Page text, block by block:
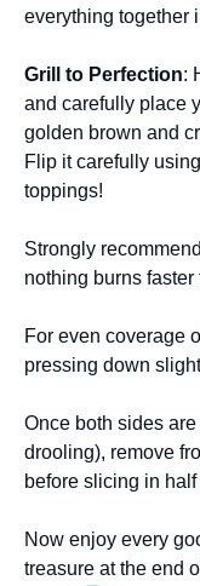
everything together
Grill to Perfection:
and carefully place
golden brown and
Flip it carefully
toppings!
Strongly
nothing burns
For even coverage
pressing down
Once both sides
drooling), remove
before slicing in
Now enjoy every
treasure at the end